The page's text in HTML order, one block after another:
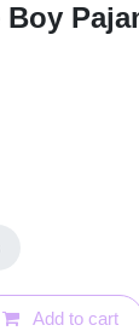
Add to cart